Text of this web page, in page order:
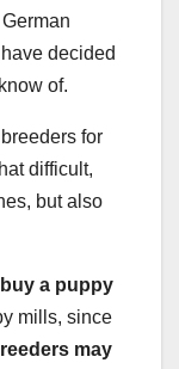
decided
of.
for
difficult,
but also
a puppy
mills, since
may